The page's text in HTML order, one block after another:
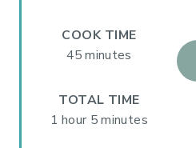
COOK TIME
45 minutes
TOTAL TIME
1 hour 5 minutes